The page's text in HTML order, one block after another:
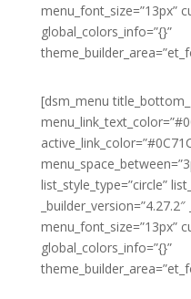
global_colors_info=”{}”
[dsm_menu
list_style_type=”circle”
global_colors_info=”{}”